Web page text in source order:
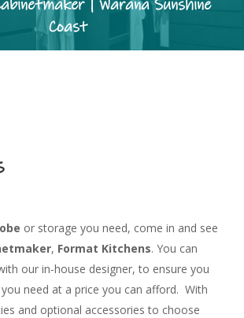
| Warana Sunshine
Coast
or storage you need, come in and see
, Format Kitchens. You can
our in-house designer, to ensure you
need at a price you can afford. With
and optional accessories to choose